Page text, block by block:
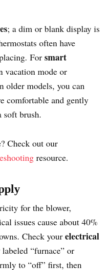
; a dim or blank display is
often have
For smart
vacation mode or
older models, you can
comfortable and gently
soft brush.
Check out our
resource.
for the blower,
issues cause about 40%
Check your electrical
labeled “furnace” or
to “off” first, then